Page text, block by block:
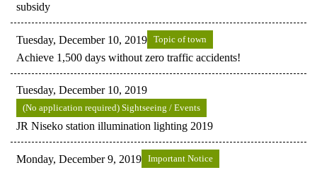
subsidy
Tuesday, December 10, 2019 Topic of town
Achieve 1,500 days without zero traffic accidents!
Tuesday, December 10, 2019
(No application required) Sightseeing / Events
JR Niseko station illumination lighting 2019
Monday, December 9, 2019 Important Notice